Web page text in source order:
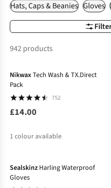
Hats, Caps & Beanies Gloves
942 products
NikwaxTech Wash & TX.Direct
Pack
752
£14.00
1 colour available
Sealskinz Harling Waterproof
Gloves